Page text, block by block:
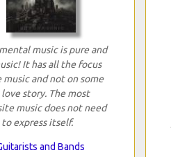
music is pure and
It has all the focus
music and not on some
love story. The most
music does not need
to express itself.
and Bands